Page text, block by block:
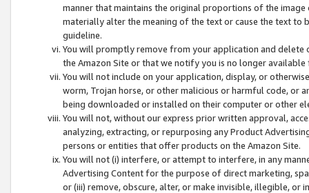
manner that maintains the original proportions of the
materially alter the meaning of the text or cause the text
guideline.
You will promptly remove from your application and
the Amazon Site or that we notify you is no longer available
You will not include on your application, display, or
worm, Trojan horse, or other malicious or harmful code, or
being downloaded or installed on their computer or other
You will not, without our express prior written approval,
analyzing, extracting, or repurposing any Product
persons or entities that offer products on the Amazon Site.
You will not (i) interfere, or attempt to interfere, in any
Advertising Content for the purpose of direct marketing,
or (iii) remove, obscure, alter, or make invisible, illegible,